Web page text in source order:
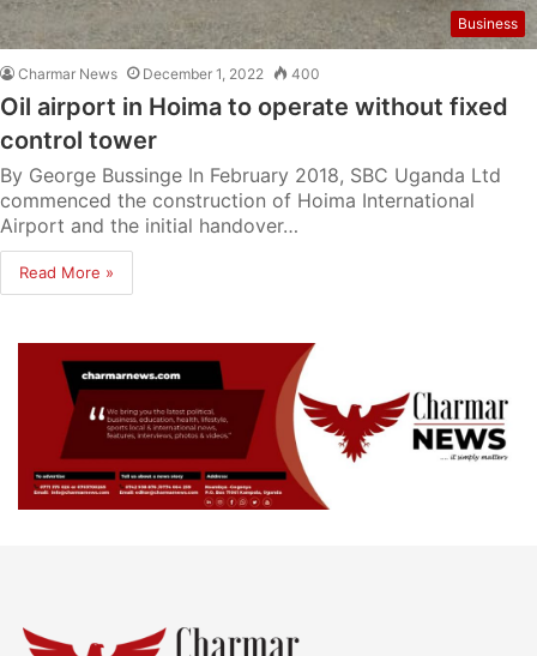
Business
Charmar News December 1, 2022 400
Oil airport in Hoima to operate without fixed
control tower
By George Bussinge In February 2018, SBC Uganda Ltd
commenced the construction of Hoima International
Airport and the initial handover…
Read More »